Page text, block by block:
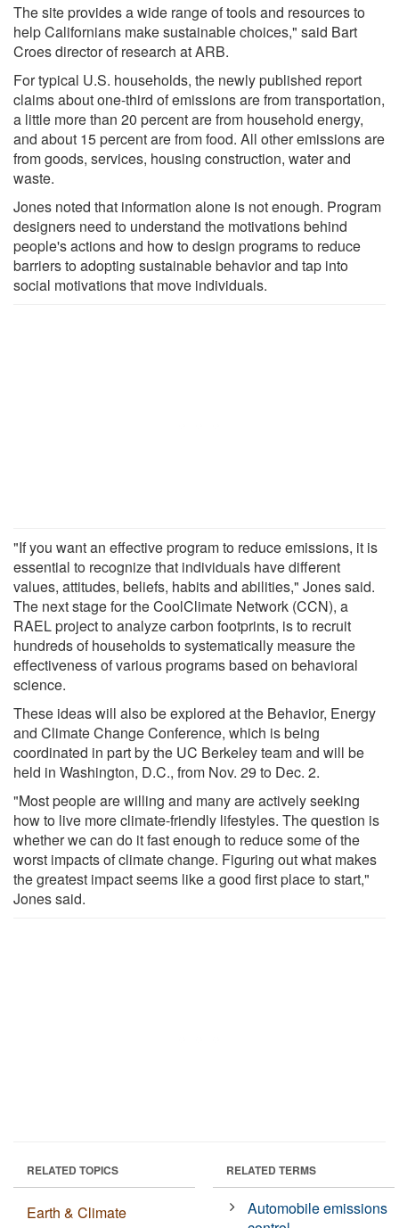
The site provides a wide range of tools and resources to
help Californians make sustainable choices," said Bart
Croes director of research at ARB.
For typical U.S. households, the newly published report
claims about one-third of emissions are from transportation,
a little more than 20 percent are from household energy,
and about 15 percent are from food. All other emissions are
from goods, services, housing construction, water and
waste.
Jones noted that information alone is not enough. Program
designers need to understand the motivations behind
people's actions and how to design programs to reduce
barriers to adopting sustainable behavior and tap into
social motivations that move individuals.
"If you want an effective program to reduce emissions, it is
essential to recognize that individuals have different
values, attitudes, beliefs, habits and abilities," Jones said.
The next stage for the CoolClimate Network (CCN), a
RAEL project to analyze carbon footprints, is to recruit
hundreds of households to systematically measure the
effectiveness of various programs based on behavioral
science.
These ideas will also be explored at the Behavior, Energy
and Climate Change Conference, which is being
coordinated in part by the UC Berkeley team and will be
held in Washington, D.C., from Nov. 29 to Dec. 2.
"Most people are willing and many are actively seeking
how to live more climate-friendly lifestyles. The question is
whether we can do it fast enough to reduce some of the
worst impacts of climate change. Figuring out what makes
the greatest impact seems like a good first place to start,"
Jones said.
RELATED TOPICS
Earth & Climate
RELATED TERMS
Automobile emissions